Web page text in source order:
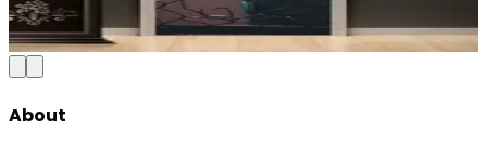
₹100150Save
Add to Cart
About